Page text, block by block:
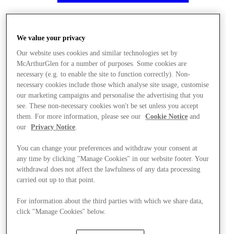
Obchody
We value your privacy
Our website uses cookies and similar technologies set by
McArthurGlen for a number of purposes. Some cookies are
necessary (e.g. to enable the site to function correctly). Non-
necessary cookies include those which analyse site usage, customise
our marketing campaigns and personalise the advertising that you
see. These non-necessary cookies won't be set unless you accept
them. For more information, please see our
Cookie Notice and
our
Privacy Notice.
You can change your preferences and withdraw your consent at
any time by clicking "Manage Cookies" in our website footer. Your
withdrawal does not affect the lawfulness of any data processing
carried out up to that point.
For information about the third parties with which we share data,
click "Manage Cookies" below.